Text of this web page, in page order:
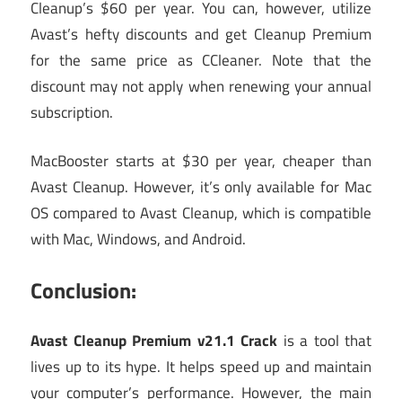
Cleanup’s $60 per year. You can, however, utilize
Avast’s hefty discounts and get Cleanup Premium
for the same price as CCleaner. Note that the
discount may not apply when renewing your annual
subscription.
MacBooster starts at $30 per year, cheaper than
Avast Cleanup. However, it’s only available for Mac
OS compared to Avast Cleanup, which is compatible
with Mac, Windows, and Android.
Conclusion:
Avast Cleanup Premium v21.1 Crack is a tool that
lives up to its hype. It helps speed up and maintain
your computer’s performance. However, the main